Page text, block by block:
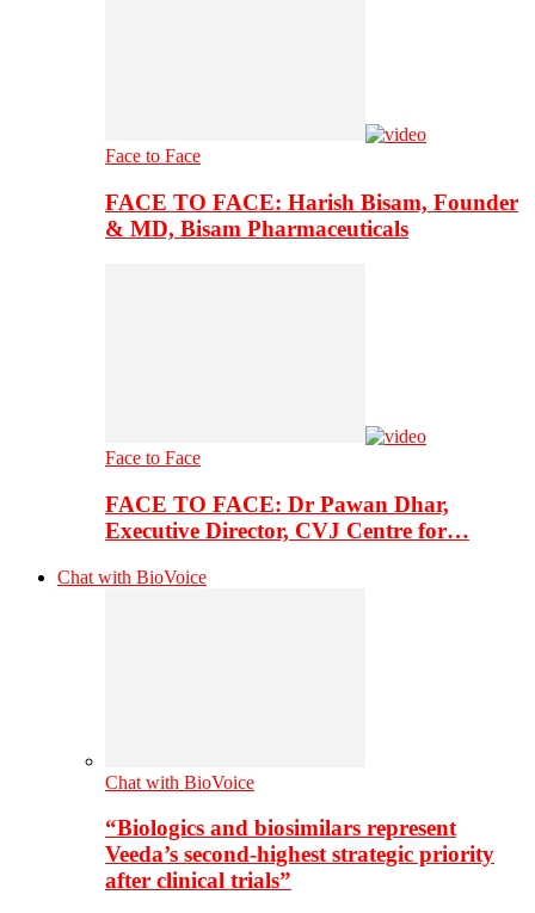
Face to Face
FACE TO FACE: Harish Bisam, Founder
& MD, Bisam Pharmaceuticals
Face to Face
FACE TO FACE: Dr Pawan Dhar,
Executive Director, CVJ Centre for…
Chat with BioVoice
Chat with BioVoice
“Biologics and biosimilars represent
Veeda’s second-highest strategic priority
after clinical trials”